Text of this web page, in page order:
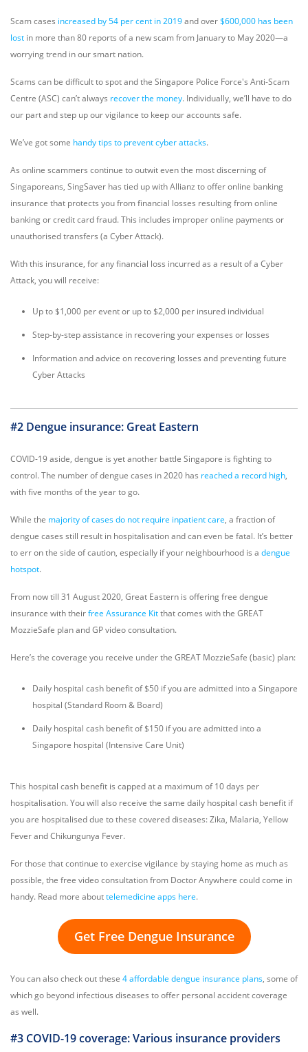
Scam cases increased by 54 per cent in 2019and over$600,000 has been
lost in more than 80 reports of a new scam from January to May 2020—a
worrying trend in our smart nation.
Scams can be difficult to spot and the Singapore Police Force's Anti-Scam
Centre (ASC) can’t always recover the money. Individually, we’ll have to do
our part and step up our vigilance to keep our accounts safe.
We’ve got some handy tips to prevent cyber attacks.
As online scammers continue to outwit even the most discerning of
Singaporeans, SingSaver has tied up with Allianz to offer online banking
insurance that protects you from financial losses resulting from online
banking or credit card fraud. This includes improper online payments or
unauthorised transfers (a Cyber Attack).
With this insurance, for any financial loss incurred as a result of a Cyber
Attack, you will receive:
Up to $1,000 per event or up to $2,000 per insured individual
Step-by-step assistance in recovering your expenses or losses
Information and advice on recovering losses and preventing future
Cyber Attacks
#2 Dengue insurance: Great Eastern
COVID-19 aside, dengue is yet another battle Singapore is fighting to
control. The number of dengue cases in 2020 has reached a record high,
with five months of the year to go.
While the majority of cases do not require inpatient care, a fraction of
dengue cases still result in hospitalisation and can even be fatal. It’s better
to err on the side of caution, especially if your neighbourhood is a dengue
hotspot.
From now till 31 August 2020, Great Eastern is offering free dengue
insurance with theirfree Assurance Kitthat comes with the GREAT
MozzieSafe plan and GP video consultation.
Here’s the coverage you receive under the GREAT MozzieSafe (basic) plan:
Daily hospital cash benefit of $50 if you are admitted into a Singapore
hospital (Standard Room & Board)
Daily hospital cash benefit of $150 if you are admitted into a
Singapore hospital (Intensive Care Unit)
This hospital cash benefit is capped at a maximum of 10 days per
hospitalisation. You will also receive the same daily hospital cash benefit if
you are hospitalised due to these covered diseases: Zika, Malaria, Yellow
Fever and Chikungunya Fever.
For those that continue to exercise vigilance by staying home as much as
possible, the free video consultation from Doctor Anywhere could come in
handy. Read more abouttelemedicine apps here.
Get Free Dengue Insurance
You can also check out these 4 affordable dengue insurance plans, some of
which go beyond infectious diseases to offer personal accident coverage
as well.
#3 COVID-19 coverage: Various insurance providers